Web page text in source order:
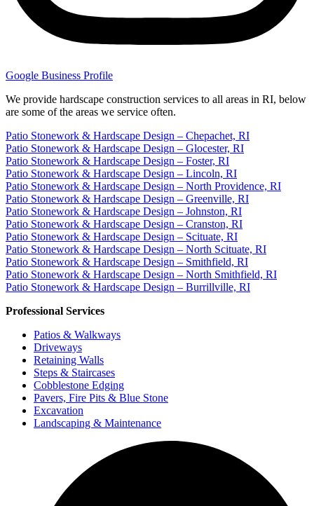
Google Business Profile
We provide hardscape construction services to all areas in RI, below
are some of the areas we service often.
Patio Stonework & Hardscape Design – Chepachet, RI
Patio Stonework & Hardscape Design – Glocester, RI
Patio Stonework & Hardscape Design – Foster, RI
Patio Stonework & Hardscape Design – Lincoln, RI
Patio Stonework & Hardscape Design – North Providence, RI
Patio Stonework & Hardscape Design – Greenville, RI
Patio Stonework & Hardscape Design – Johnston, RI
Patio Stonework & Hardscape Design – Cranston, RI
Patio Stonework & Hardscape Design – Scituate, RI
Patio Stonework & Hardscape Design – North Scituate, RI
Patio Stonework & Hardscape Design – Smithfield, RI
Patio Stonework & Hardscape Design – North Smithfield, RI
Patio Stonework & Hardscape Design – Burrillville, RI
Professional Services
Patios & Walkways
Driveways
Retaining Walls
Steps & Staircases
Cobblestone Edging
Pavers, Fire Pits & Blue Stone
Excavation
Landscaping & Maintenance